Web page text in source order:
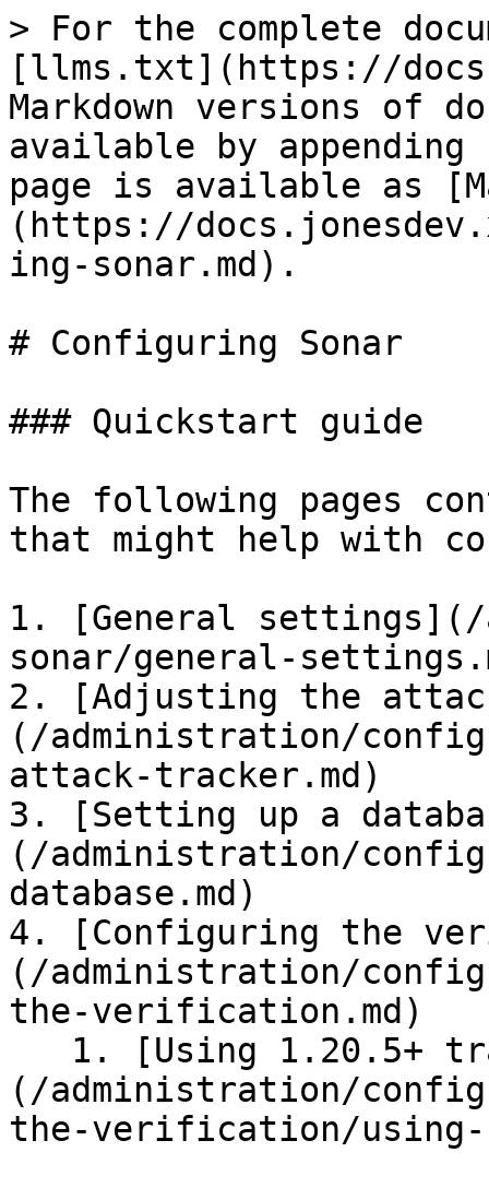
> For the complete
[llms.txt](https://
Markdown versions of
available by
page is available as
(https://
ing-sonar.md).
# Configuring Sonar
### Quickstart guide
The following pages
that might help with
1. [General
sonar/general-
2. [Adjusting the
(/administration/
attack-tracker.md)
3. [Setting up a
(/administration/
database.md)
4. [Configuring the
(/administration/
the-verification.md)
(/administration/
the-verification/using-